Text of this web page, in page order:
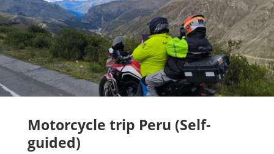
Motorcycle trip Peru (Self-
guided)